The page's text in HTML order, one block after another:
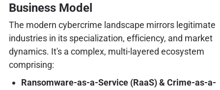
Business Model
The modern cybercrime landscape mirrors legitimate
industries in its specialization, efficiency, and market
dynamics. It's a complex, multi-layered ecosystem
comprising:
Ransomware-as-a-Service (RaaS) & Crime-as-a-